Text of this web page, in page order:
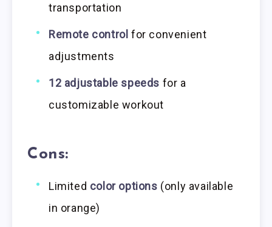
transportation
Remote control for convenient
adjustments
12 adjustable speeds for a
customizable workout
Cons:
Limited color options (only available
in orange)